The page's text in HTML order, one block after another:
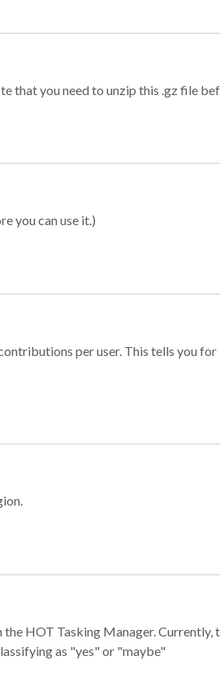
that you need to unzip this .gz file
you can use it.)
per user. This tells you
HOT Tasking Manager.
as "yes" or "maybe"